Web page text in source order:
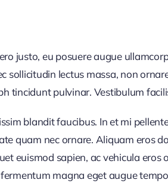
justo, eu posuere augue
sollicitudin lectus massa, non
tincidunt pulvinar. Vestibulum
blandit faucibus. In et mi
quam nec ornare. Aliquam eros
euismod sapien, ac vehicula eros
magna eget augue